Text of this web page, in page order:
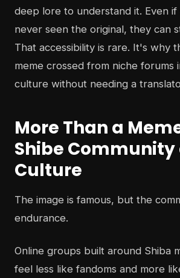
deep lore to understand it. Even if
never seen the original, they can
That accessibility is rare. It's why
meme crossed from niche forums
culture without needing a
More Than a
Shibe Community
Culture
The image is famous, but the
endurance.
Online groups built around Shiba
feel less like fandoms and more